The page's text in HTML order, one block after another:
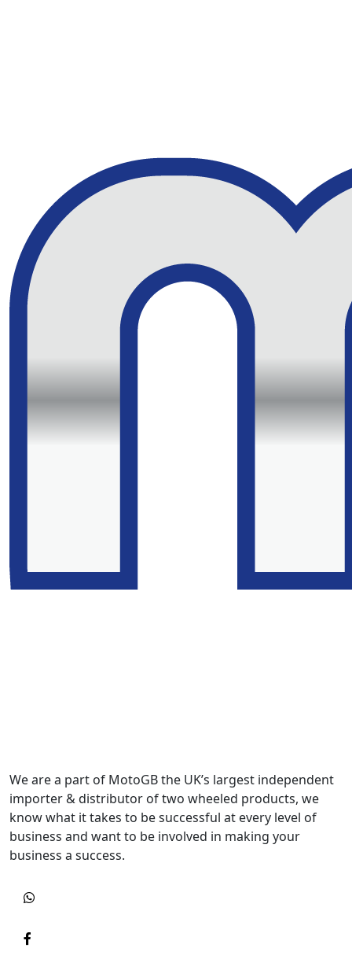
We are a part of MotoGB the UK’s largest independent
importer & distributor of two wheeled products, we
know what it takes to be successful at every level of
business and want to be involved in making your
business a success.